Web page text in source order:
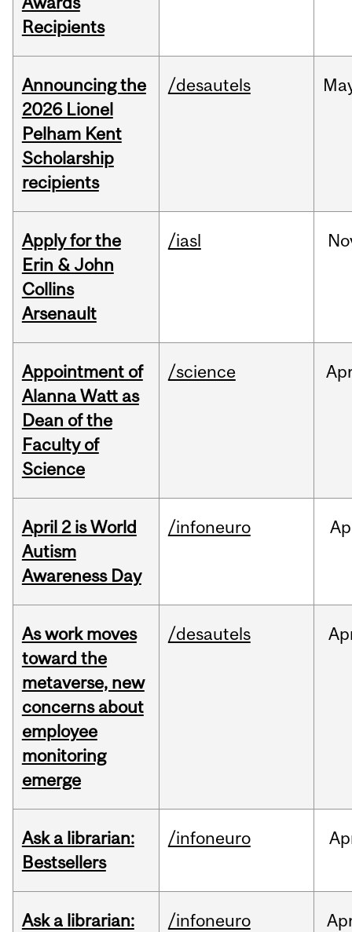
Recipients
Announcing the
2026 Lionel
Pelham Kent
Scholarship
recipients
/desautels
Apply for the
Erin & John
Collins
Arsenault
/iasl
Appointment of
Alanna Watt as
Dean of the
Faculty of
Science
/science
April 2 is World
Autism
Awareness Day
/infoneuro
As work moves
toward the
metaverse, new
concerns about
employee
monitoring
emerge
/desautels
Ask a librarian:
Bestsellers
/infoneuro
Ask a librarian:
/infoneuro